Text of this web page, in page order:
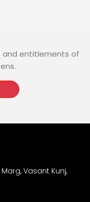
and entitlements of
Vasant Kunj,